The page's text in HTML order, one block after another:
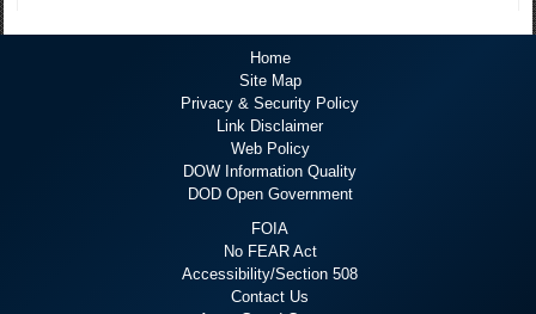
Home
Site Map
Privacy & Security Policy
Link Disclaimer
Web Policy
DOW Information Quality
DOD Open Government
FOIA
No FEAR Act
Accessibility/Section 508
Contact Us